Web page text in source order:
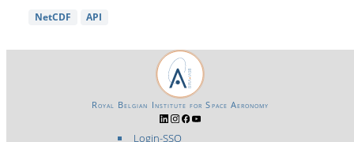
NetCDF API
Login-SSO
Royal Belgian Institute for Space Aeronomy